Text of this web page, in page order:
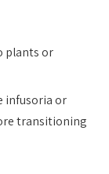
plants or
infusoria or
transitioning